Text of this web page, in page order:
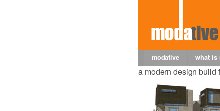
modative what is
a modern design build